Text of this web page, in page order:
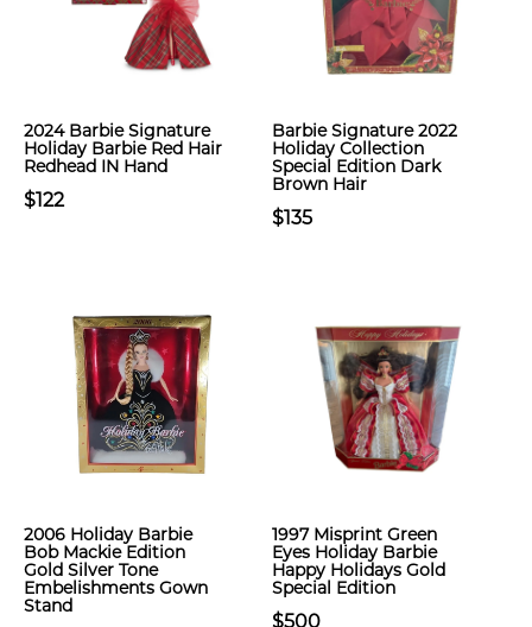
2024 Barbie Signature
Holiday Barbie Red Hair
Redhead IN Hand
$122
Barbie Signature 2022
Holiday Collection
Special Edition Dark
Brown Hair
$135
2006 Holiday Barbie
Bob Mackie Edition
Gold Silver Tone
Embelishments Gown
Stand
1997 Misprint Green
Eyes Holiday Barbie
Happy Holidays Gold
Special Edition
$500